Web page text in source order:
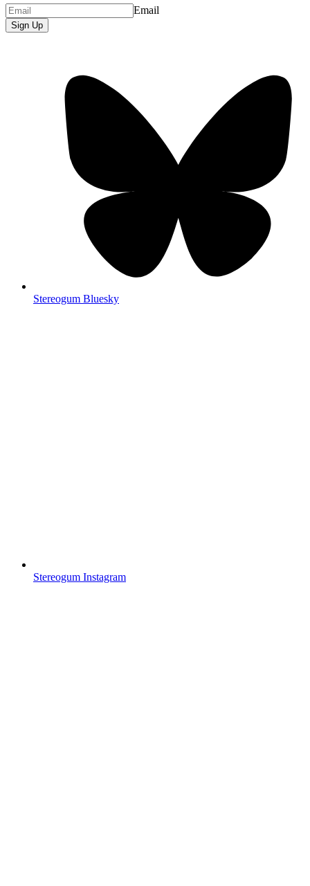
Email
Sign Up
Stereogum Bluesky
Stereogum Instagram